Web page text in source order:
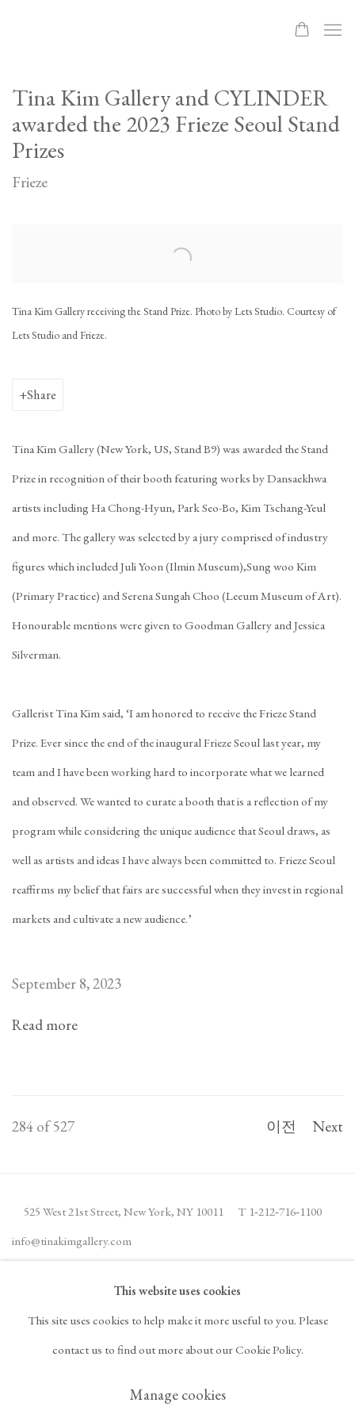
Tina Kim Gallery and CYLINDER
awarded the 2023 Frieze Seoul Stand
Prizes
Frieze
Tina Kim Gallery receiving the Stand Prize. Photo by Lets Studio. Courtesy of
Lets Studio and Frieze.
Share
Tina Kim Gallery (New York, US, Stand B9) was awarded the Stand
Prize in recognition of their booth featuring works by Dansaekhwa
artists including Ha Chong-Hyun, Park Seo-Bo, Kim Tschang-Yeul
and more. The gallery was selected by a jury comprised of industry
figures which included Juli Yoon (Ilmin Museum),Sung woo Kim
(Primary Practice) and Serena Sungah Choo (Leeum Museum of Art).
Honourable mentions were given to Goodman Gallery and Jessica
Silverman.
Gallerist Tina Kim said, ‘I am honored to receive the Frieze Stand
Prize. Ever since the end of the inaugural Frieze Seoul last year, my
team and I have been working hard to incorporate what we learned
and observed. We wanted to curate a booth that is a reflection of my
program while considering the unique audience that Seoul draws, as
well as artists and ideas I have always been committed to. Frieze Seoul
reaffirms my belief that fairs are successful when they invest in regional
markets and cultivate a new audience.’
September 8, 2023
Read more
이전 Next
284 of 527
525 West 21st Street, New York, NY 10011 T 1‑212‑716‑1100
info@tinakimgallery.com
뉴스레터 구독 INSTAGRAM
, OPENS IN A NEW TAB.
FACEBOOK
, OPENS IN A NEW TAB.
YOUTUBE
, OPENS IN A NEW TAB.
ARTSY
, OPENS IN A NEW
, OPENS IN A NEW TAB., OPENS IN A NEW TAB.
This website uses cookies
This site uses cookies to help make it more useful to you. Please
contact us to find out more about our Cookie Policy.
Manage cookies